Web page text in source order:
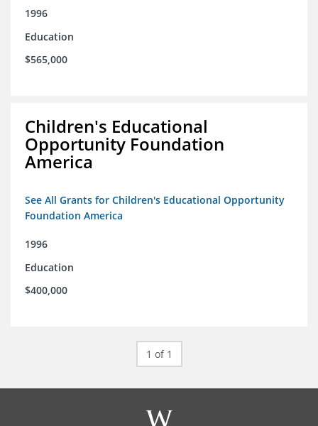
1996
Education
$565,000
Children's Educational
Opportunity Foundation
America
See All Grants for Children's Educational Opportunity
Foundation America
1996
Education
$400,000
1 of 1